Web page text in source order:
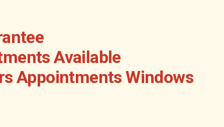
Available
Appointments Windows